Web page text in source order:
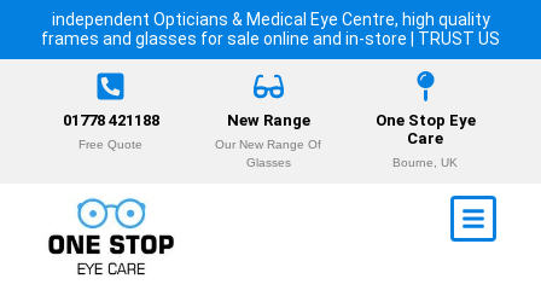
independent Opticians & Medical Eye Centre, high quality
frames and glasses for sale online and in-store | TRUST US
01778 421188
Free Quote
New Range
Our New Range Of
Glasses
One Stop Eye
Care
Bourne, UK